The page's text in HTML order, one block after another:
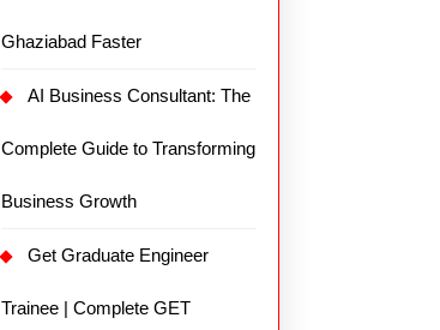
Ghaziabad Faster
AI Business Consultant: The
Complete Guide to Transforming
Business Growth
Get Graduate Engineer
Trainee | Complete GET